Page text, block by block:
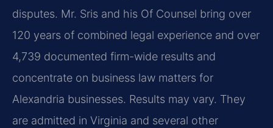
disputes. Mr. Sris and his Of Counsel bring over
120 years of combined legal experience and over
4,739 documented firm-wide results and
concentrate on business law matters for
Alexandria businesses. Results may vary. They
are admitted in Virginia and several other